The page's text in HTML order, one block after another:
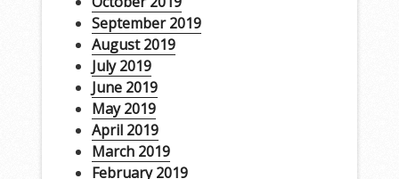
September 2019
August 2019
July 2019
June 2019
May 2019
April 2019
March 2019
February 2019